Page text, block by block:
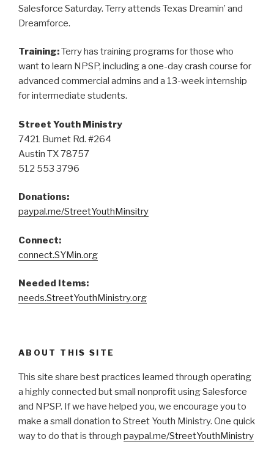
Salesforce Saturday. Terry attends Texas Dreamin’ and
Dreamforce.
Training:Terry has training programs for those who
want to learn NPSP, including a one-day crash course for
advanced commercial admins and a 13-week internship
for intermediate students.
Street Youth Ministry
7421 Burnet Rd. #264
Austin TX 78757
512 553 3796
Donations:
paypal.me/StreetYouthMinsitry
Connect:
connect.SYMin.org
Needed Items:
needs.StreetYouthMinistry.org
ABOUT THIS SITE
This site share best practices learned through operating
a highly connected but small nonprofit using Salesforce
and NPSP. If we have helped you, we encourage you to
make a small donation to Street Youth Ministry. One quick
way to do that is through paypal.me/StreetYouthMinistry